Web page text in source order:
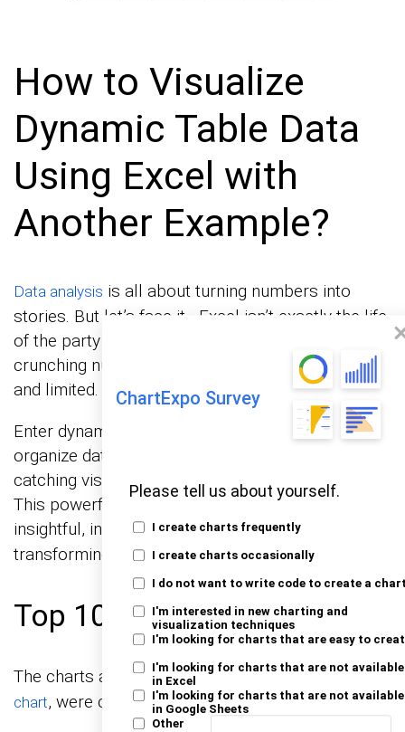
ChartExpo Survey
Please tell us about yourself.
I create charts frequently
I create charts occasionally
I do not want to write code to create a
I'm interested in new charting and
visualization techniques
I'm looking for charts that are easy to
I'm looking for charts that are not available
in Excel
I'm looking for charts that are not available
in Google Sheets
Other
How to Visualize
Dynamic Table Data
Using Excel with
Another Example?
Data analysis is all about turning numbers into
stories. But let’s face it—Excel isn’t exactly the life
of the party when it comes to visuals. It’s great for
crunching numbers, but its charts feel outdated
and limited.
Enter dynamic tables. These tools can help you
organize data, but they have limits in creating eye-
catching visuals. That’s where ChartExpo steps in.
This powerful add-on supercharges Excel with
insightful, interactivedata visualizations,
transforming raw data into clear insights.
Top 10 Charts Example:
The charts and graphs below, including aWaterfall
chart, were created using ChartExpo: